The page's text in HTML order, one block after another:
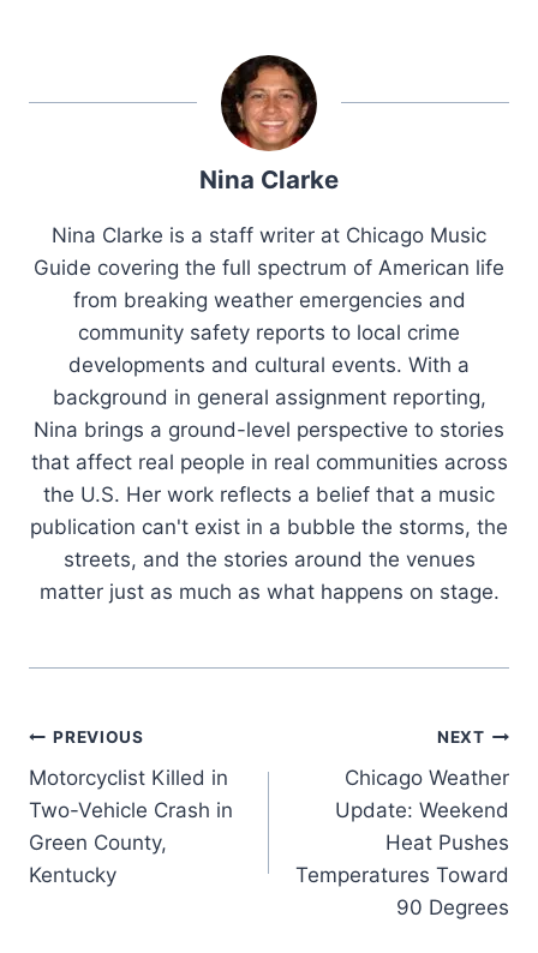
Nina Clarke
Nina Clarke is a staff writer at Chicago Music
Guide covering the full spectrum of American life
from breaking weather emergencies and
community safety reports to local crime
developments and cultural events. With a
background in general assignment reporting,
Nina brings a ground-level perspective to stories
that affect real people in real communities across
the U.S. Her work reflects a belief that a music
publication can't exist in a bubble the storms, the
streets, and the stories around the venues
matter just as much as what happens on stage.
Post
navigation
PREVIOUS
Motorcyclist Killed in
Two-Vehicle Crash in
Green County,
Kentucky
NEXT
Chicago Weather
Update: Weekend
Heat Pushes
Temperatures Toward
90 Degrees